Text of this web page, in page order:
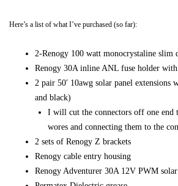
Here’s a list of what I’ve purchased (so far):
2-Renogy 100 watt monocrystaline slim
Renogy 30A inline ANL fuse holder
2 pair 50′ 10awg solar panel extensions
and black)
I will cut the connectors off one
wores and connecting them to the
2 sets of Renogy Z brackets
Renogy cable entry housing
Renogy Adventurer 30A 12V PWM